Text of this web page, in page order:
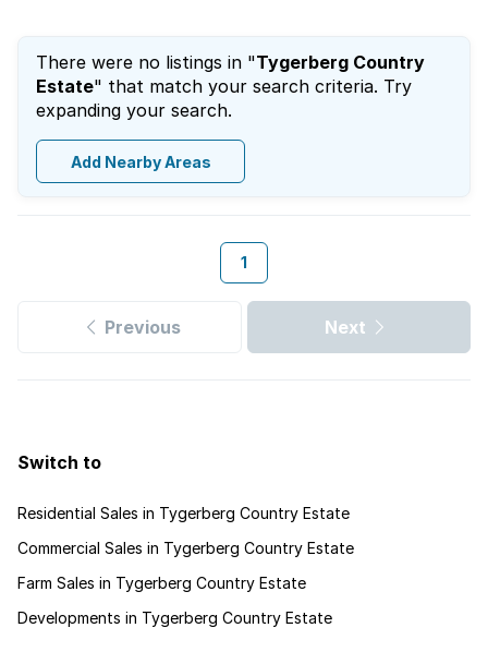
There were no listings in "Tygerberg Country
Estate" that match your search criteria. Try
expanding your search.
Add Nearby Areas
1
Previous Next
Switch to
Residential Sales in Tygerberg Country Estate
Commercial Sales in Tygerberg Country Estate
Farm Sales in Tygerberg Country Estate
Developments in Tygerberg Country Estate